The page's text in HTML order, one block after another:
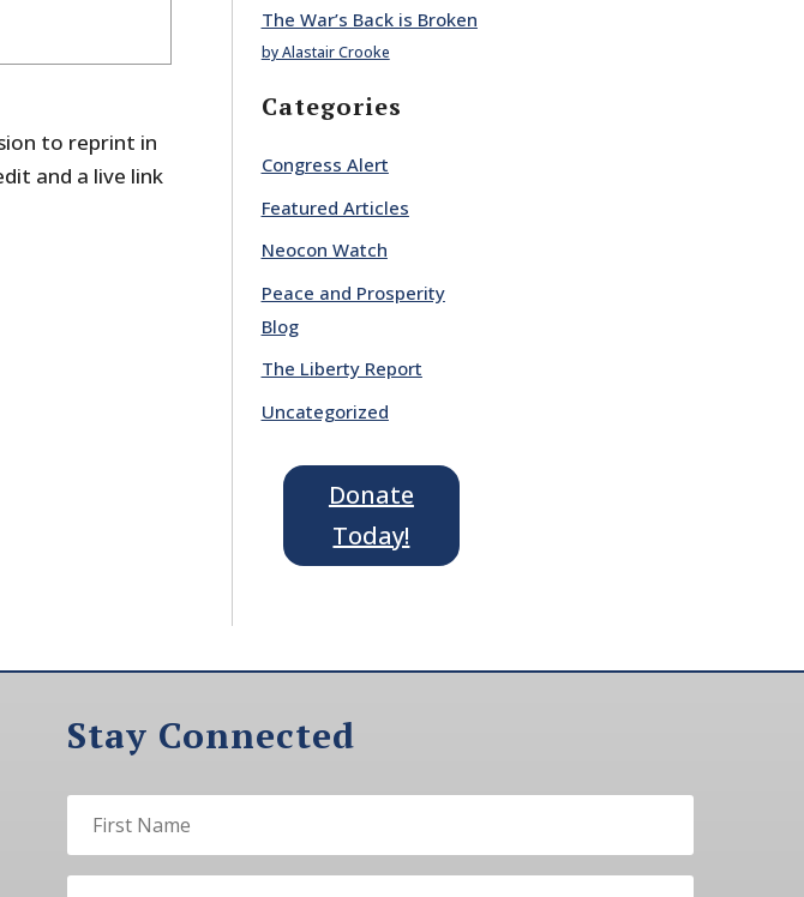
to reprint in
and a live link
The War’s Back is Broken
by Alastair Crooke
Categories
Congress Alert
Featured Articles
Neocon Watch
Peace and Prosperity
Blog
The Liberty Report
Uncategorized
Donate
Today!
Stay Connected